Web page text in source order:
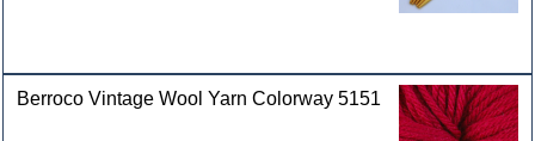
Berroco Vintage Wool Yarn Colorway 5151